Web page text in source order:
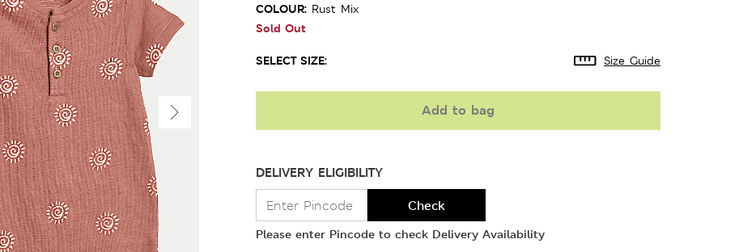
COLOUR: Rust Mix
Sold Out
SELECT SIZE: Size Guide
Add to bag
DELIVERY ELIGIBILITY
Check
Please enter Pincode to check Delivery Availability